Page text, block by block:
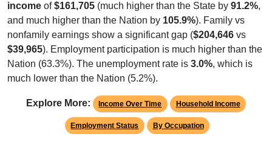
income of$161,705 (much higher than the State by 91.2%,
and much higher than the Nation by 105.9%). Family vs
nonfamily earnings show a significant gap ($204,646 vs
$39,965). Employment participation is much higher than the
Nation (63.3%). The unemployment rate is 3.0%, which is
much lower than the Nation (5.2%).
Explore More: Income Over Time Household Income
Employment Status By Occupation